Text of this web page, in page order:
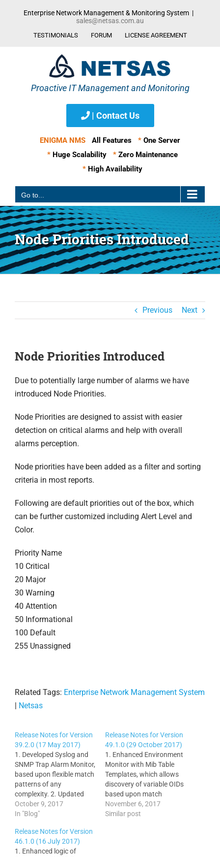
Enterprise Network Management & Monitoring System |
sales@netsas.com.au
TESTIMONIALS FORUM LICENSE AGREEMENT
| Contact Us
ENIGMA NMS All Features * One Server
* Huge Scalability * Zero Maintenance
* High Availability
Go to...
Node Priorities Introduced
Previous Next
Node Priorities Introduced
Due to potentially large number of alarms we have
introduced Node Priorities.
Node Priorities are designed to assist with easier
detection on critical alarms and help with overall
alarms perception.
Node priorities have been added as a filter and sorting
criteria in most reports.
Following are default priorities out of the box, which
can be further customized including Alert Level and
Color.
Priority Name
10 Critical
20 Major
30 Warning
40 Attention
50 Informational
100 Default
255 Unassigned
Related Tags: Enterprise Network Management System
| Netsas
Release Notes for Version
39.2.0 (17 May 2017)
1. Developed Syslog and
SNMP Trap Alarm Monitor,
based upon flexible match
patterns of any
complexity. 2. Updated
Main Menu Items with
links to Syslog and SNMP
Latest Alarms. 3. Cross-
referenced all Syslog and
SNMP Trap Monitor links
October 9, 2017
In "Blog"
Release Notes for Version
49.1.0 (29 October 2017)
1. Enhanced Environment
Monitor with Mib Table
Templates, which allows
discovery of variable OIDs
based upon match
patterns. 2. Added
optional New Node Down
November 6, 2017
Similar post
Release Notes for Version
46.1.0 (16 July 2017)
1. Enhanced logic of